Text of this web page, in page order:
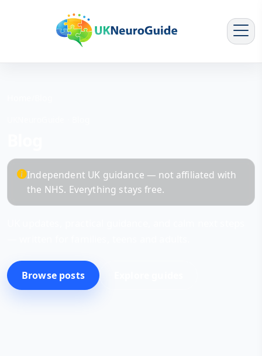
Independent UK guidance — not affiliated with
the NHS. Everything stays free.
Browse posts